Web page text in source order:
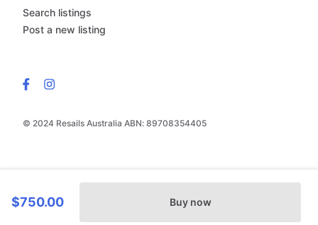
$750.00 Buy now
© 2024 Resails Australia ABN: 89708354405
Search listings
Post a new listing